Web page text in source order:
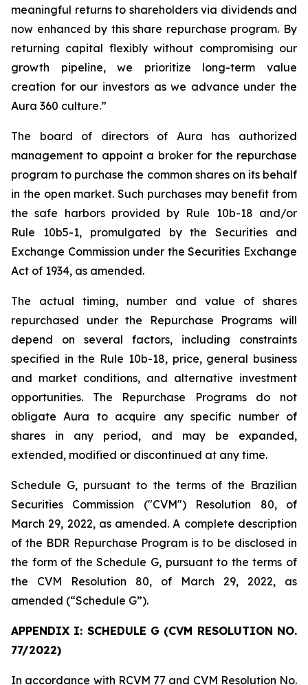
meaningful returns to shareholders via dividends and
now enhanced by this share repurchase program. By
returning capital flexibly without compromising our
growth pipeline, we prioritize long-term value
creation for our investors as we advance under the
Aura 360 culture.”
The board of directors of Aura has authorized
management to appoint a broker for the repurchase
program to purchase the common shares on its behalf
in the open market. Such purchases may benefit from
the safe harbors provided by Rule 10b-18 and/or
Rule 10b5-1, promulgated by the Securities and
Exchange Commission under the Securities Exchange
Act of 1934, as amended.
The actual timing, number and value of shares
repurchased under the Repurchase Programs will
depend on several factors, including constraints
specified in the Rule 10b-18, price, general business
and market conditions, and alternative investment
opportunities. The Repurchase Programs do not
obligate Aura to acquire any specific number of
shares in any period, and may be expanded,
extended, modified or discontinued at any time.
Schedule G, pursuant to the terms of the Brazilian
Securities Commission ("CVM") Resolution 80, of
March 29, 2022, as amended. A complete description
of the BDR Repurchase Program is to be disclosed in
the form of the Schedule G, pursuant to the terms of
the CVM Resolution 80, of March 29, 2022, as
amended (“Schedule G”).
APPENDIX I: SCHEDULE G (CVM RESOLUTION NO.
77/2022)
In accordance with RCVM 77 and CVM Resolution No.